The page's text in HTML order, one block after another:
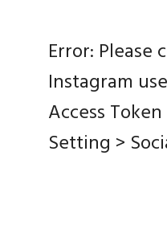
Error: Please
Instagram
Access
Setting >